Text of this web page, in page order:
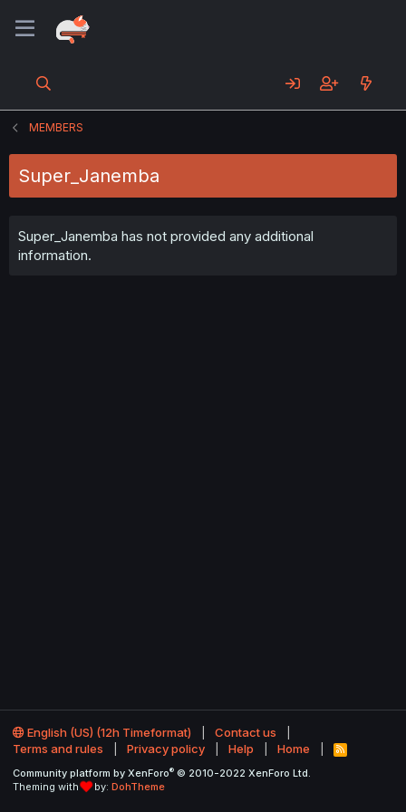
MEMBERS
Super_Janemba
Super_Janemba has not provided any additional
information.
English (US) (12h Timeformat)
Contact us
Terms and rules
Privacy policy Help Home
R
S
Community platform by XenForo® © 2010-2022 XenForo Ltd.
Theming with
by: DohTheme